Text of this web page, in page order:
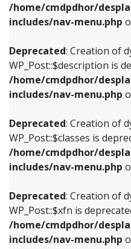
/home/cmdpdhor/
includes/nav-menu.php
Deprecated: Creation of
WP_Post::$description is
/home/cmdpdhor/
includes/nav-menu.php
Deprecated: Creation of
WP_Post::$classes is
/home/cmdpdhor/
includes/nav-menu.php
Deprecated: Creation of
WP_Post::$xfn is
/home/cmdpdhor/
includes/nav-menu.php
Deprecated:
/home/
includes/nav-
Deprecated:
/home/
includes/nav-
Deprecated:
/home/
includes/nav-
Deprecated:
Deprecated: Creation of
WP_Post::$description is
includes/nav-menu.php
Deprecated: Creation of
WP_Post::$classes is
includes/nav-menu.php
Deprecated: Creation of
WP_Post::$xfn is
includes/nav-menu.php
Deprecated: Creation of
WP_Post::$db_id is